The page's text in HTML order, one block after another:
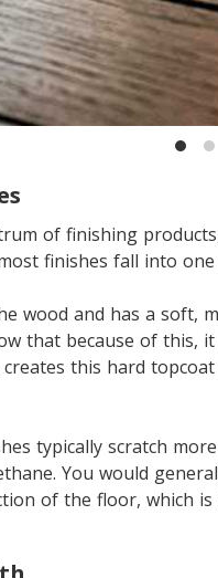
of finishing
finishes fall into
wood and has a soft,
that because of this,
this hard
typically scratch
You would
of the floor, which is